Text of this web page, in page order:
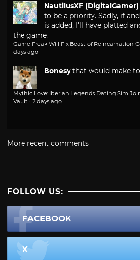
NautilusXF (DigitalGamer)
to be a priority. Sadly, if
is added, I'll have platted
the game.
Game Freak Will Fix Beast of Reincarnation
days ago
Bonesy that would make
Mythic Love: Iberian Legends Dating Sim
Vault · 2 days ago
More recent comments
FOLLOW US:
FACEBOOK
X